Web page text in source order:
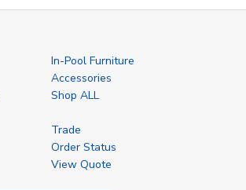
In-Pool Furniture
Accessories
Shop ALL
Trade
Order Status
View Quote